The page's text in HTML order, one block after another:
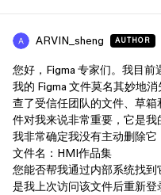
ARVIN_sheng AUTHOR
您好，Figma 专家们。我目前
我的 Figma 文件莫名其妙地
查了受信任团队的文件、草
件对我来说非常重要，它是我
我非常确定我没有主动删除它
文件名：HMI作品集
您能否帮我通过内部系统找到
是我上次访问该文件后重新